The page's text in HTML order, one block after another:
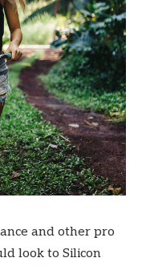
and other pro
look to Silicon